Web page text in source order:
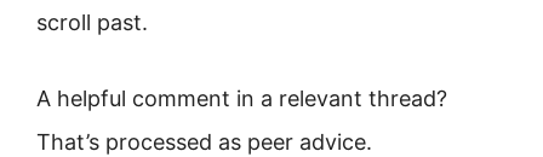
scroll past.
A helpful comment in a relevant thread?
That’s processed as peer advice.